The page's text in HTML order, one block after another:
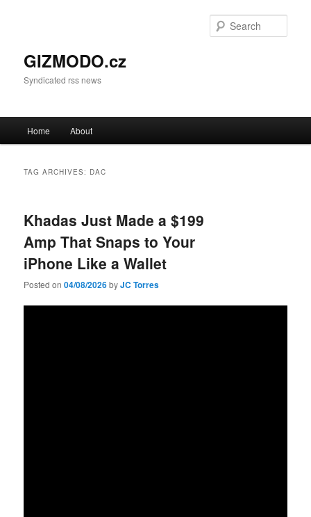
GIZMODO.cz
Syndicated rss news
Skip to primary content
Skip to secondary content
Home About
TAG ARCHIVES: DAC
Khadas Just Made a $199
Amp That Snaps to Your
iPhone Like a Wallet
Posted on04/08/2026byJC Torres